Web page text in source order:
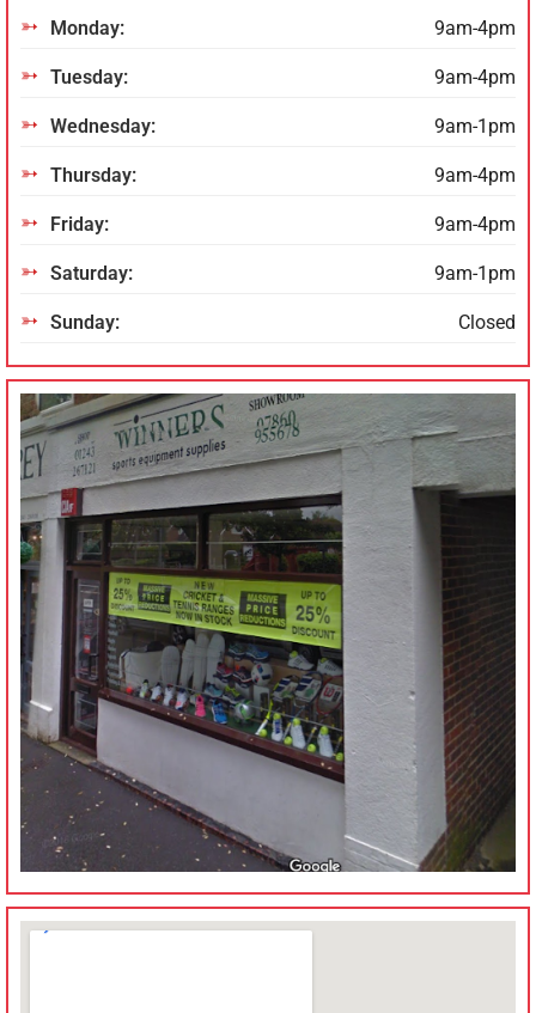
Monday: 9am-4pm
Tuesday: 9am-4pm
Wednesday: 9am-1pm
Thursday: 9am-4pm
Friday: 9am-4pm
Saturday: 9am-1pm
Sunday: Closed